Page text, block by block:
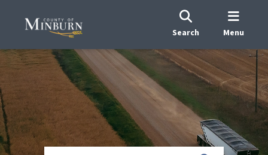
Search Menu